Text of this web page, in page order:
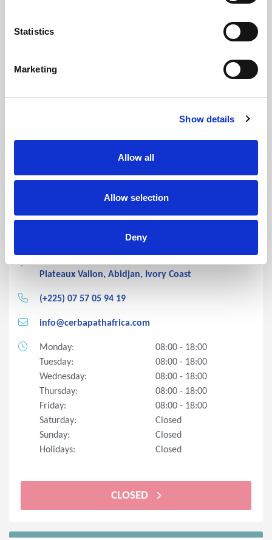
Statistics
Marketing
Show details
Allow all
Allow selection
Deny
Sunday:
Plateaux Vallon, Abidjan, Ivory Coast
(+225) 07 57 05 94 19
info@cerbapathafrica.com
Monday:
08:00 - 18:00
Tuesday:
08:00 - 18:00
Wednesday:
08:00 - 18:00
Thursday:
08:00 - 18:00
Friday:
08:00 - 18:00
Saturday:
Closed
Sunday:
Closed
Holidays:
Closed
CLOSED